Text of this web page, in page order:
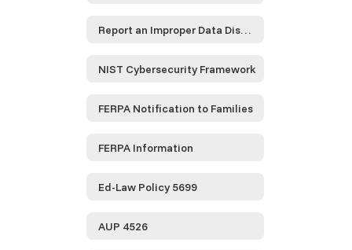
Report an Improper Data Disclosure
NIST Cybersecurity Framework
FERPA Notification to Families
FERPA Information
Ed-Law Policy 5699
AUP 4526